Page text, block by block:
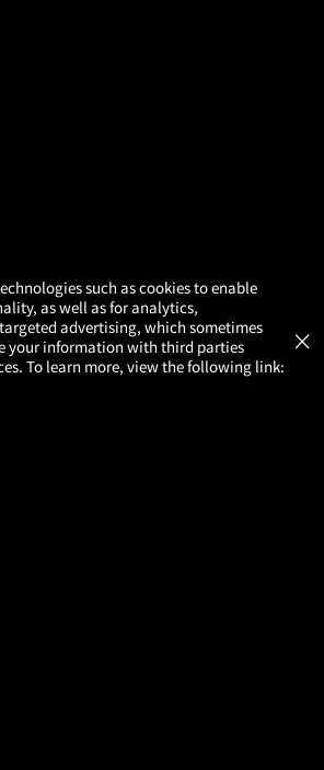
such as cookies to enable
as well as for analytics,
advertising, which sometimes
your information with third parties
To learn more, view the following link:
×
Easy GET